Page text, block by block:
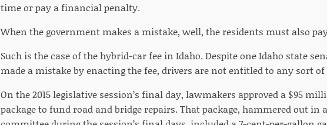
time or pay a financial penalty.
When the government makes a mistake, well, the residents must also
Such is the case of the hybrid-car fee in Idaho. Despite one Idaho state
made a mistake by enacting the fee, drivers are not entitled to any sort
On the 2015 legislative session’s final day, lawmakers approved a $95
package to fund road and bridge repairs. That package, hammered out in